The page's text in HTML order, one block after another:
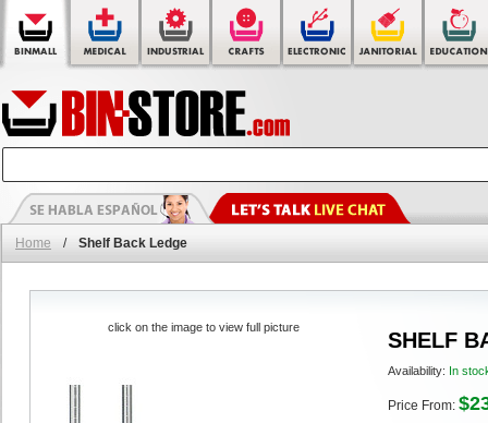
Home / Shelf Back Ledge
SHELF
Availability: In
Price From:
click on the image to view full picture